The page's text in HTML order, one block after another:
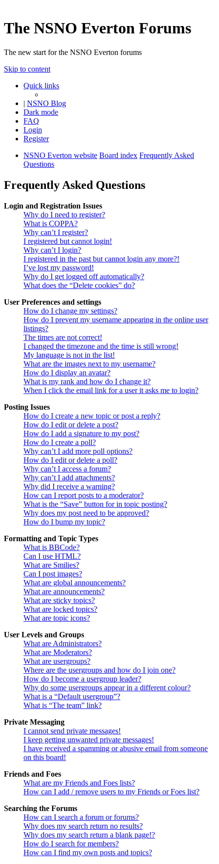
The NSNO Everton Forums
The new start for the NSNO Everton forums
Skip to content
Quick links
| NSNO Blog
Dark mode
FAQ
Login
Register
NSNO Everton website Board index Frequently Asked
Questions
Frequently Asked Questions
Login and Registration Issues
Why do I need to register?
What is COPPA?
Why can’t I register?
I registered but cannot login!
Why can’t I login?
I registered in the past but cannot login any more?!
I’ve lost my password!
Why do I get logged off automatically?
What does the “Delete cookies” do?
User Preferences and settings
How do I change my settings?
How do I prevent my username appearing in the online user
listings?
The times are not correct!
I changed the timezone and the time is still wrong!
My language is not in the list!
What are the images next to my username?
How do I display an avatar?
What is my rank and how do I change it?
When I click the email link for a user it asks me to login?
Posting Issues
How do I create a new topic or post a reply?
How do I edit or delete a post?
How do I add a signature to my post?
How do I create a poll?
Why can’t I add more poll options?
How do I edit or delete a poll?
Why can’t I access a forum?
Why can’t I add attachments?
Why did I receive a warning?
How can I report posts to a moderator?
What is the “Save” button for in topic posting?
Why does my post need to be approved?
How do I bump my topic?
Formatting and Topic Types
What is BBCode?
Can I use HTML?
What are Smilies?
Can I post images?
What are global announcements?
What are announcements?
What are sticky topics?
What are locked topics?
What are topic icons?
User Levels and Groups
What are Administrators?
What are Moderators?
What are usergroups?
Where are the usergroups and how do I join one?
How do I become a usergroup leader?
Why do some usergroups appear in a different colour?
What is a “Default usergroup”?
What is “The team” link?
Private Messaging
I cannot send private messages!
I keep getting unwanted private messages!
I have received a spamming or abusive email from someone
on this board!
Friends and Foes
What are my Friends and Foes lists?
How can I add / remove users to my Friends or Foes list?
Searching the Forums
How can I search a forum or forums?
Why does my search return no results?
Why does my search return a blank page!?
How do I search for members?
How can I find my own posts and topics?